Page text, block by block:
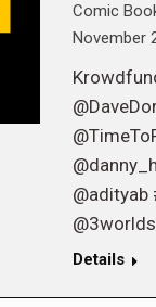
Comic
November
@adityab
Details